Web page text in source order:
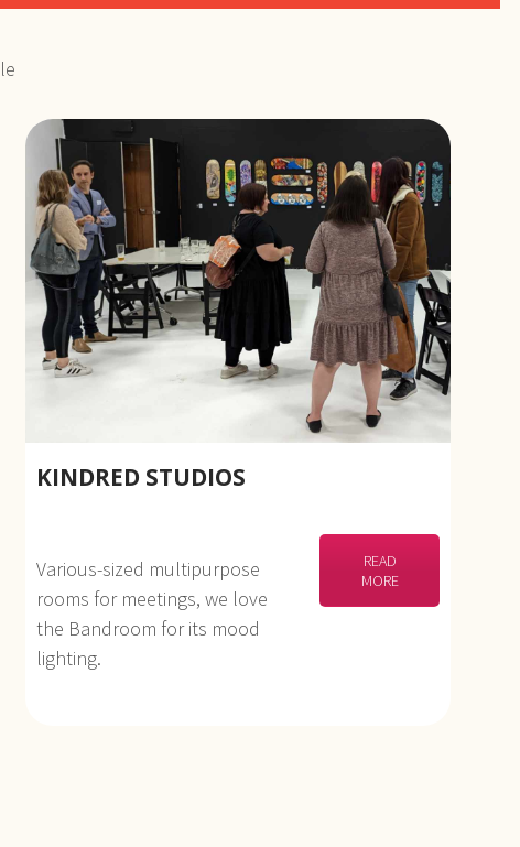
KINDRED STUDIOS
Various-sized multipurpose
rooms for meetings, we love
the Bandroom for its mood
lighting.
READ
MORE